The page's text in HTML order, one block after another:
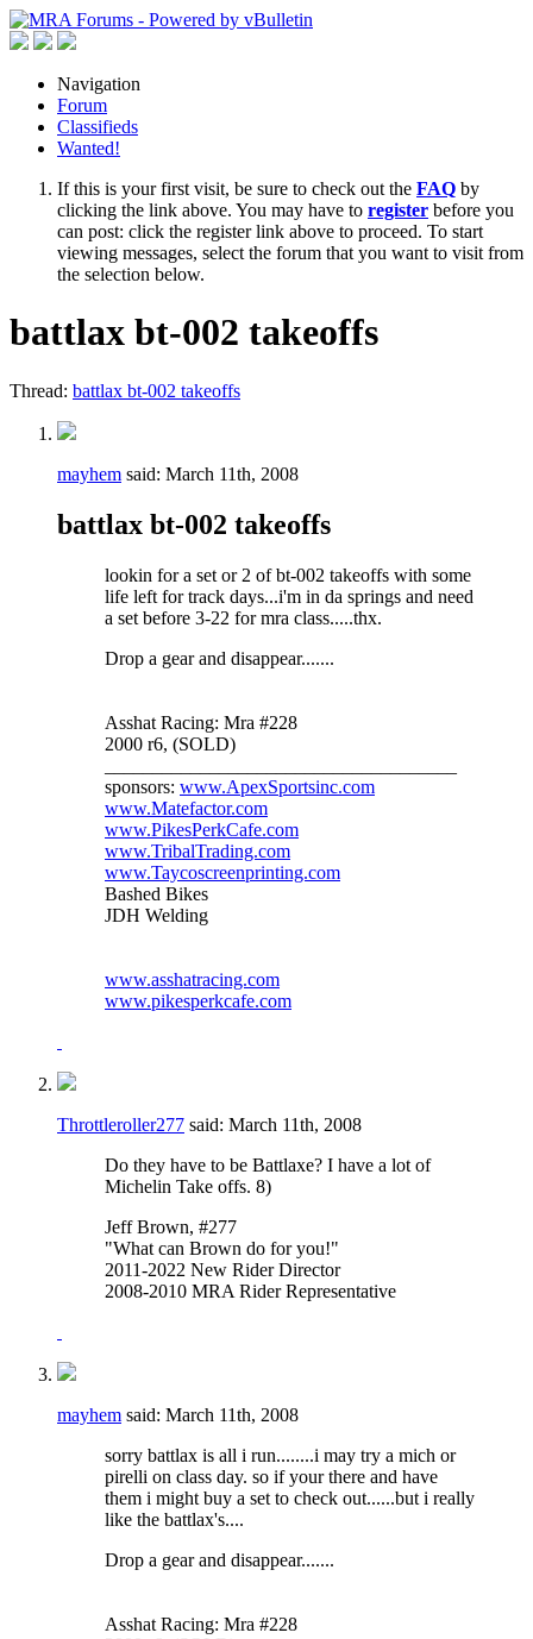
Navigation
Forum
Classifieds
Wanted!
If this is your first visit, be sure to check out the FAQ by
clicking the link above. You may have to register before you
can post: click the register link above to proceed. To start
viewing messages, select the forum that you want to visit from
the selection below.
battlax bt-002 takeoffs
Thread: battlax bt-002 takeoffs
mayhem said: March 11th, 2008
battlax bt-002 takeoffs
lookin for a set or 2 of bt-002 takeoffs with some
life left for track days...i'm in da springs and need
a set before 3-22 for mra class.....thx.
Drop a gear and disappear.......
Asshat Racing: Mra #228
2000 r6, (SOLD)
sponsors: www.ApexSportsinc.com
www.Matefactor.com
www.PikesPerkCafe.com
www.TribalTrading.com
www.Taycoscreenprinting.com
Bashed Bikes
JDH Welding
www.asshatracing.com
www.pikesperkcafe.com
Throttleroller277 said: March 11th, 2008
Do they have to be Battlaxe? I have a lot of
Michelin Take offs. 8)
Jeff Brown, #277
"What can Brown do for you!"
2011-2022 New Rider Director
2008-2010 MRA Rider Representative
mayhem said: March 11th, 2008
sorry battlax is all i run........i may try a mich or
pirelli on class day. so if your there and have
them i might buy a set to check out......but i really
like the battlax's....
Drop a gear and disappear.......
Asshat Racing: Mra #228